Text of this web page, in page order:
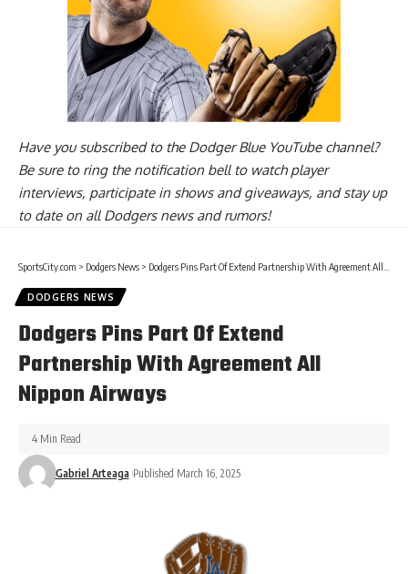
Have yousubscribed to the Dodger Blue YouTube channel?
Be sure to ring the notification bell to watch player
interviews, participate in shows and giveaways, and stay up
to date on all Dodgers news and rumors!
SportsCity.com > Dodgers News > Dodgers Pins Part Of Extend Partnership With Agreement All Nippon Airways
DODGERS NEWS
Dodgers Pins Part Of Extend
Partnership With Agreement All
Nippon Airways
Gabriel Arteaga Published March 16, 2025
4 Min Read